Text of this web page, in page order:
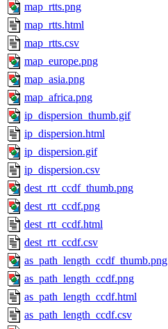
map_rtts.png
map_rtts.html
map_rtts.csv
map_europe.png
map_asia.png
map_africa.png
ip_dispersion_thumb.gif
ip_dispersion.html
ip_dispersion.gif
ip_dispersion.csv
dest_rtt_ccdf_thumb.png
dest_rtt_ccdf.png
dest_rtt_ccdf.html
dest_rtt_ccdf.csv
as_path_length_ccdf_thumb.png
as_path_length_ccdf.png
as_path_length_ccdf.html
as_path_length_ccdf.csv